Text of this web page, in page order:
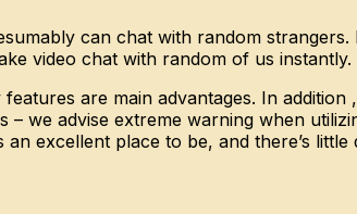
can chat with random
video chat with random of us instantly.
are main advantages. In
we advise extreme warning when
excellent place to be, and there’s little